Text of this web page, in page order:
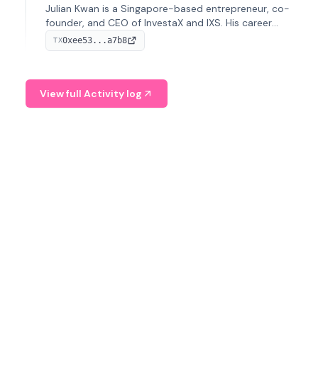
Julian Kwan is a Singapore-based entrepreneur, co-
founder, and CEO of InvestaX and IXS. His career
spans media, real estate, and blockchain, focusing on
tokenization of real-world assets.
TX0xee53...a7b8
View full Activity log